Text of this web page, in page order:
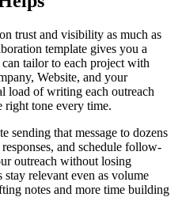
trust and visibility as much as
template gives you a
tailor to each project with
Website, and your
load of writing each outreach
right tone every time.
sending that message to dozens
and schedule follow-
outreach without losing
stay relevant even as volume
notes and more time building